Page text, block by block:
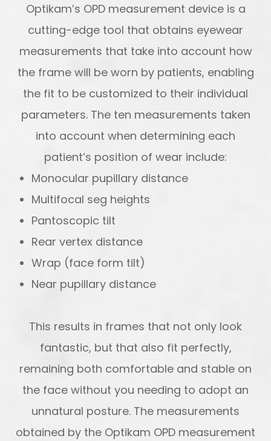
Optikam’s OPD measurement device is a
cutting-edge tool that obtains eyewear
measurements that take into account how
the frame will be worn by patients, enabling
the fit to be customized to their individual
parameters. The ten measurements taken
into account when determining each
patient’s position of wear include:
Monocular pupillary distance
Multifocal seg heights
Pantoscopic tilt
Rear vertex distance
Wrap (face form tilt)
Near pupillary distance
This results in frames that not only look
fantastic, but that also fit perfectly,
remaining both comfortable and stable on
the face without you needing to adopt an
unnatural posture. The measurements
obtained by the Optikam OPD measurement